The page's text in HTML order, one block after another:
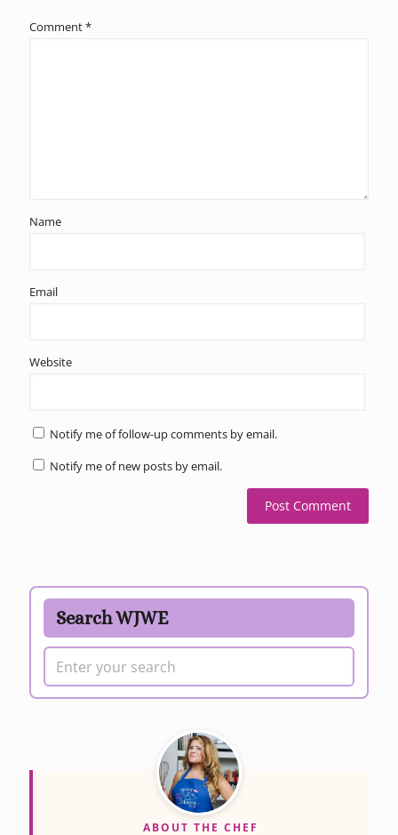
Comment*
Name
Email
Website
Notify me of follow-up comments by email.
Notify me of new posts by email.
Search WJWE
ABOUT THE CHEF